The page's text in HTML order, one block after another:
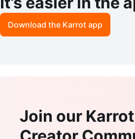
Download the Karrot app
Join our Karrot